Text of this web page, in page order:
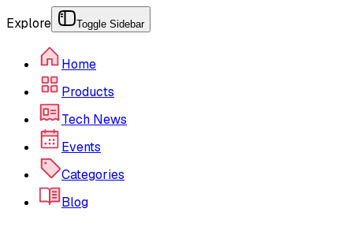
Explore Toggle Sidebar
Home
Products
Tech News
Events
Categories
Blog